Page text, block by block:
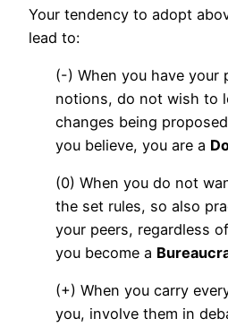
Your tendency to adopt
lead to:
(-) When you have your
notions, do not wish to
changes being
you believe, you are a
(0) When you do not
the set rules, so also
your peers, regardless
you become a
(+) When you carry
you, involve them in